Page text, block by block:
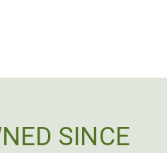
SINCE